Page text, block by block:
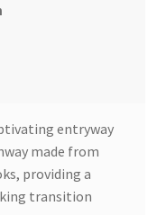
entryway
made from
providing a
transition